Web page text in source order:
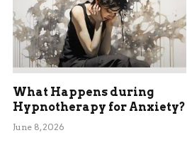
What Happens during
Hypnotherapy for Anxiety?
June 8, 2026